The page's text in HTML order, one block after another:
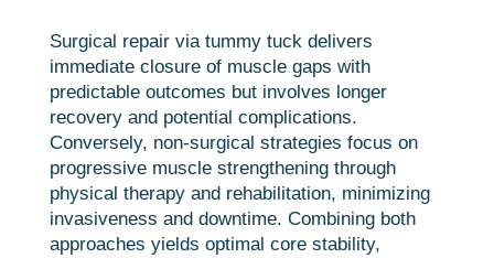
Surgical repair via tummy tuck delivers
immediate closure of muscle gaps with
predictable outcomes but involves longer
recovery and potential complications.
Conversely, non-surgical strategies focus on
progressive muscle strengthening through
physical therapy and rehabilitation, minimizing
invasiveness and downtime. Combining both
approaches yields optimal core stability,